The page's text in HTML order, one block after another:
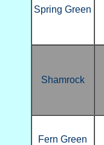
Spring Green
Shamrock
Fern Green